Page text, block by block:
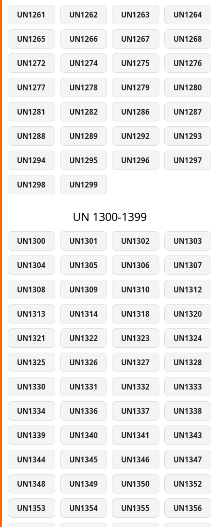
UN1261 UN1262 UN1263 UN1264
UN1265 UN1266 UN1267 UN1268
UN1272 UN1274 UN1275 UN1276
UN1277 UN1278 UN1279 UN1280
UN1281 UN1282 UN1286 UN1287
UN1288 UN1289 UN1292 UN1293
UN1294 UN1295 UN1296 UN1297
UN1298 UN1299
UN 1300-1399
UN1300 UN1301 UN1302 UN1303
UN1304 UN1305 UN1306 UN1307
UN1308 UN1309 UN1310 UN1312
UN1313 UN1314 UN1318 UN1320
UN1321 UN1322 UN1323 UN1324
UN1325 UN1326 UN1327 UN1328
UN1330 UN1331 UN1332 UN1333
UN1334 UN1336 UN1337 UN1338
UN1339 UN1340 UN1341 UN1343
UN1344 UN1345 UN1346 UN1347
UN1348 UN1349 UN1350 UN1352
UN1353 UN1354 UN1355 UN1356